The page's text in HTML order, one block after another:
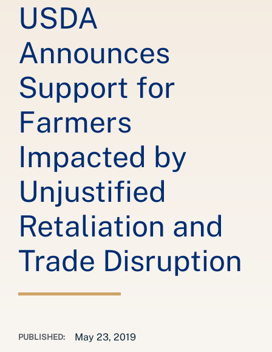
USDA
Announces
Support for
Farmers
Impacted by
Unjustified
Retaliation and
Trade Disruption
PUBLISHED: May 23, 2019